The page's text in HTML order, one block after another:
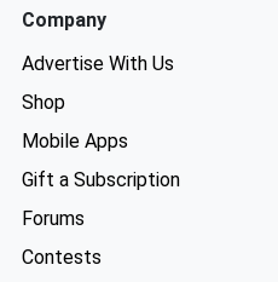
Company
Advertise With Us
Shop
Mobile Apps
Gift a Subscription
Forums
Contests